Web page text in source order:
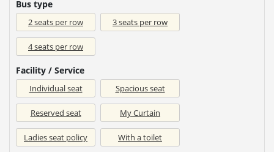
Bus type
2 seats per row 3 seats per row
4 seats per row
Facility / Service
Individual seat Spacious seat
Reserved seat My Curtain
Ladies seat policy With a toilet